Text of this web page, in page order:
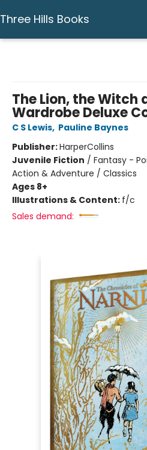
Three Hills Books
The Lion, the Witch
Wardrobe Deluxe
C S Lewis, Pauline Baynes
Publisher:HarperCollins
Juvenile Fiction / Fantasy -
Action & Adventure / Classics
Ages 8+
Illustrations & Content: f/c
Sales demand: